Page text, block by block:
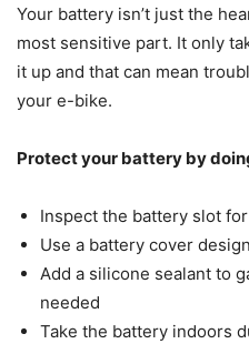
Your battery isn’t just the
most sensitive part. It only
it up and that can mean
your e-bike.
Protect your battery by
Inspect the battery slot
Use a battery cover
Add a silicone sealant to
needed
Take the battery indoors